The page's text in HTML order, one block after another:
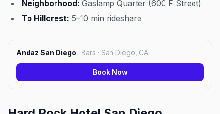
Neighborhood: Gaslamp Quarter (600 F Street)
To Hillcrest: 5–10 min rideshare
Andaz San Diego · Bars · San Diego, CA
Book Now